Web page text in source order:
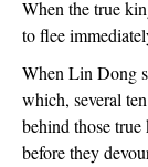
When the true
to flee
When Lin Dong
which, several
behind those
before they